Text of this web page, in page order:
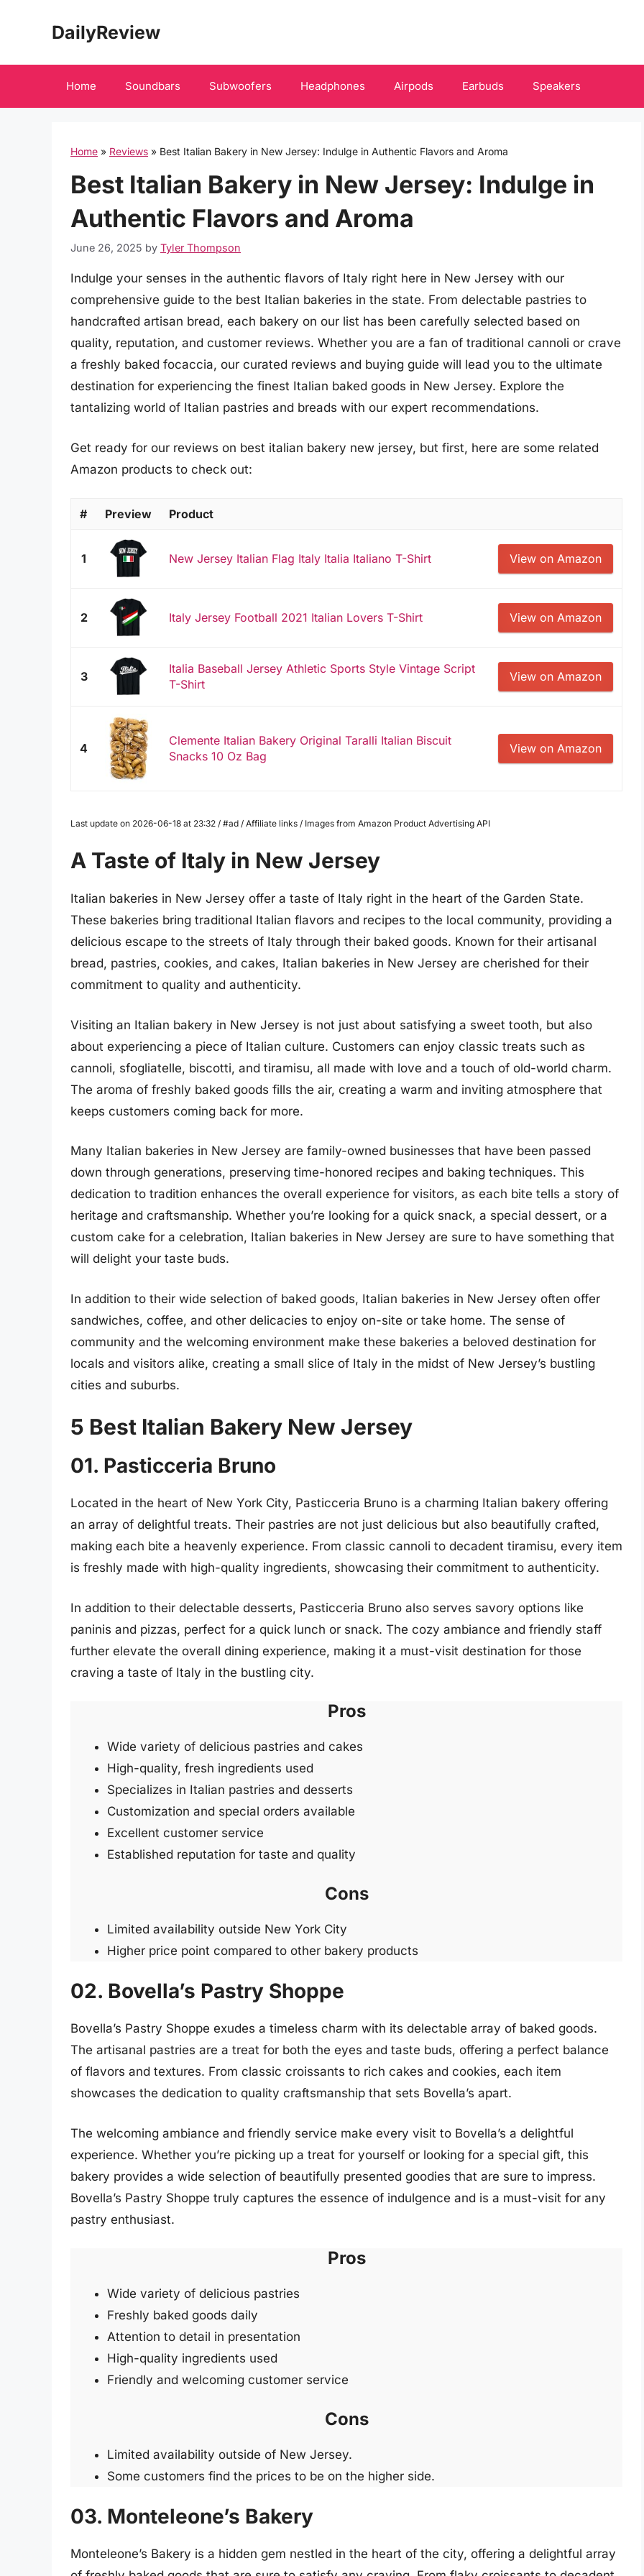
DailyReview
Home Soundbars Subwoofers Headphones Airpods Earbuds Speakers
Home » Reviews » Best Italian Bakery in New Jersey: Indulge in Authentic Flavors and Aroma
Best Italian Bakery in New Jersey: Indulge in
Authentic Flavors and Aroma
June 26, 2025 by Tyler Thompson
Indulge your senses in the authentic flavors of Italy right here in New Jersey with our
comprehensive guide to the best Italian bakeries in the state. From delectable pastries to
handcrafted artisan bread, each bakery on our list has been carefully selected based on
quality, reputation, and customer reviews. Whether you are a fan of traditional cannoli or crave
a freshly baked focaccia, our curated reviews and buying guide will lead you to the ultimate
destination for experiencing the finest Italian baked goods in New Jersey. Explore the
tantalizing world of Italian pastries and breads with our expert recommendations.
Get ready for our reviews on best italian bakery new jersey, but first, here are some related
Amazon products to check out:
# Preview Product
1 New Jersey Italian Flag Italy Italia Italiano T-Shirt View on Amazon
2 Italy Jersey Football 2021 Italian Lovers T-Shirt View on Amazon
3
Italia Baseball Jersey Athletic Sports Style Vintage Script
T-Shirt
View on Amazon
4
Clemente Italian Bakery Original Taralli Italian Biscuit
Snacks 10 Oz Bag
View on Amazon
Last update on 2026-06-18 at 23:32 / #ad / Affiliate links / Images from Amazon Product Advertising API
A Taste of Italy in New Jersey
Italian bakeries in New Jersey offer a taste of Italy right in the heart of the Garden State.
These bakeries bring traditional Italian flavors and recipes to the local community, providing a
delicious escape to the streets of Italy through their baked goods. Known for their artisanal
bread, pastries, cookies, and cakes, Italian bakeries in New Jersey are cherished for their
commitment to quality and authenticity.
Visiting an Italian bakery in New Jersey is not just about satisfying a sweet tooth, but also
about experiencing a piece of Italian culture. Customers can enjoy classic treats such as
cannoli, sfogliatelle, biscotti, and tiramisu, all made with love and a touch of old-world charm.
The aroma of freshly baked goods fills the air, creating a warm and inviting atmosphere that
keeps customers coming back for more.
Many Italian bakeries in New Jersey are family-owned businesses that have been passed
down through generations, preserving time-honored recipes and baking techniques. This
dedication to tradition enhances the overall experience for visitors, as each bite tells a story of
heritage and craftsmanship. Whether you’re looking for a quick snack, a special dessert, or a
custom cake for a celebration, Italian bakeries in New Jersey are sure to have something that
will delight your taste buds.
In addition to their wide selection of baked goods, Italian bakeries in New Jersey often offer
sandwiches, coffee, and other delicacies to enjoy on-site or take home. The sense of
community and the welcoming environment make these bakeries a beloved destination for
locals and visitors alike, creating a small slice of Italy in the midst of New Jersey’s bustling
cities and suburbs.
5 Best Italian Bakery New Jersey
01. Pasticceria Bruno
Located in the heart of New York City, Pasticceria Bruno is a charming Italian bakery offering
an array of delightful treats. Their pastries are not just delicious but also beautifully crafted,
making each bite a heavenly experience. From classic cannoli to decadent tiramisu, every item
is freshly made with high-quality ingredients, showcasing their commitment to authenticity.
In addition to their delectable desserts, Pasticceria Bruno also serves savory options like
paninis and pizzas, perfect for a quick lunch or snack. The cozy ambiance and friendly staff
further elevate the overall dining experience, making it a must-visit destination for those
craving a taste of Italy in the bustling city.
Pros
Wide variety of delicious pastries and cakes
High-quality, fresh ingredients used
Specializes in Italian pastries and desserts
Customization and special orders available
Excellent customer service
Established reputation for taste and quality
Cons
Limited availability outside New York City
Higher price point compared to other bakery products
02. Bovella’s Pastry Shoppe
Bovella’s Pastry Shoppe exudes a timeless charm with its delectable array of baked goods.
The artisanal pastries are a treat for both the eyes and taste buds, offering a perfect balance
of flavors and textures. From classic croissants to rich cakes and cookies, each item
showcases the dedication to quality craftsmanship that sets Bovella’s apart.
The welcoming ambiance and friendly service make every visit to Bovella’s a delightful
experience. Whether you’re picking up a treat for yourself or looking for a special gift, this
bakery provides a wide selection of beautifully presented goodies that are sure to impress.
Bovella’s Pastry Shoppe truly captures the essence of indulgence and is a must-visit for any
pastry enthusiast.
Pros
Wide variety of delicious pastries
Freshly baked goods daily
Attention to detail in presentation
High-quality ingredients used
Friendly and welcoming customer service
Cons
Limited availability outside of New Jersey.
Some customers find the prices to be on the higher side.
03. Monteleone’s Bakery
Monteleone’s Bakery is a hidden gem nestled in the heart of the city, offering a delightful array